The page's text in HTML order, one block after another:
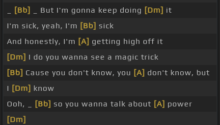
[Bb] _ But I'm gonna keep doing [Dm] it
I'm sick, yeah, I'm [Bb] sick
And honestly, I'm [A] getting high off it
[Dm] I do you wanna see a magic trick
[Bb] Cause you don't know, you [A] don't know, but
I [Dm] know
Ooh, _
[Bb] so you wanna talk about [A] power
[Dm]